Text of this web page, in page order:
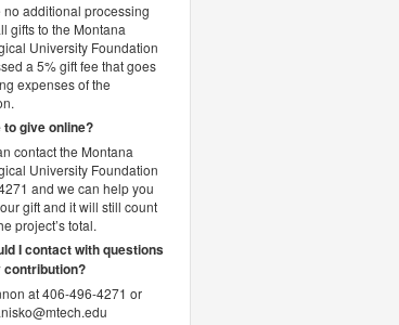
no additional processing
gifts to the Montana
University Foundation
a 5% gift fee that goes
expenses of the
to give online?
contact the Montana
University Foundation
and we can help you
gift and it will still count
project’s total.
I contact with questions
contribution?
at 406-496-4271 or